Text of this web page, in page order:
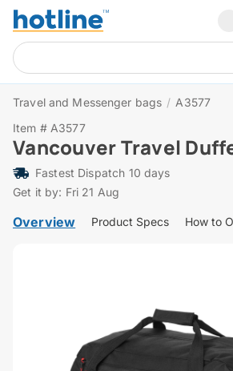
Travel and Messenger bags / A3577
Item # A3577
Vancouver Travel
Fastest Dispatch 10 days
Get it by: Fri 21 Aug
Overview Product Specs How to